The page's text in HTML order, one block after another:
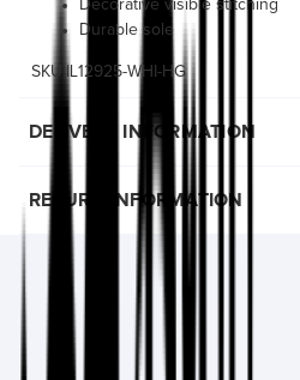
Decorative visible stitching
Durable sole
SKU:IL12925-WHI-HG
DELIVERY INFORMATION
RETURN INFORMATION